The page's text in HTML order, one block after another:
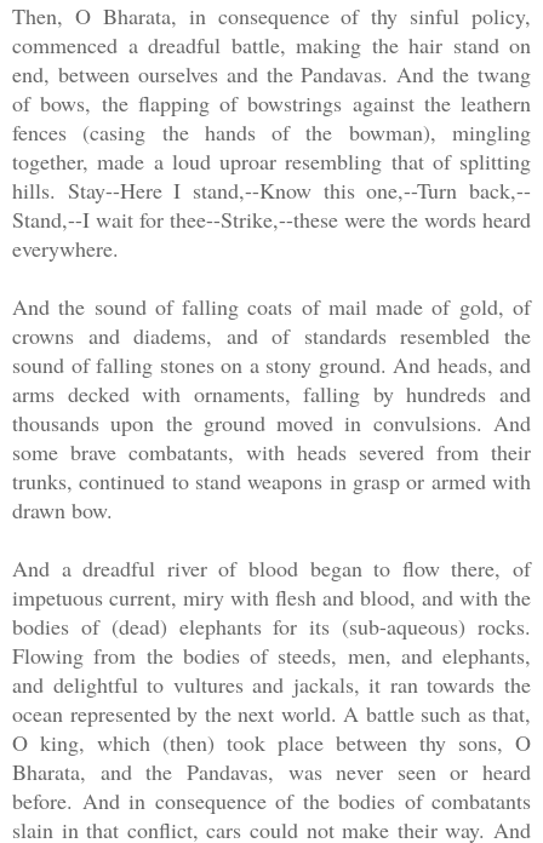
Then, O Bharata, in consequence of thy sinful policy,
commenced a dreadful battle, making the hair stand on
end, between ourselves and the Pandavas. And the twang
of bows, the flapping of bowstrings against the leathern
fences (casing the hands of the bowman), mingling
together, made a loud uproar resembling that of splitting
hills. Stay--Here I stand,--Know this one,--Turn back,--
Stand,--I wait for thee--Strike,--these were the words heard
everywhere.
And the sound of falling coats of mail made of gold, of
crowns and diadems, and of standards resembled the
sound of falling stones on a stony ground. And heads, and
arms decked with ornaments, falling by hundreds and
thousands upon the ground moved in convulsions. And
some brave combatants, with heads severed from their
trunks, continued to stand weapons in grasp or armed with
drawn bow.
And a dreadful river of blood began to flow there, of
impetuous current, miry with flesh and blood, and with the
bodies of (dead) elephants for its (sub-aqueous) rocks.
Flowing from the bodies of steeds, men, and elephants,
and delightful to vultures and jackals, it ran towards the
ocean represented by the next world. A battle such as that,
O king, which (then) took place between thy sons, O
Bharata, and the Pandavas, was never seen or heard
before. And in consequence of the bodies of combatants
slain in that conflict, cars could not make their way. And